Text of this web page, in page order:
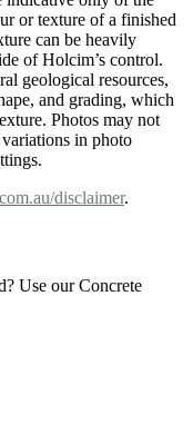
or texture of a finished
can be heavily
of Holcim’s control.
geological resources,
and grading, which
Photos may not
in photo
disclaimer.
Use our Concrete